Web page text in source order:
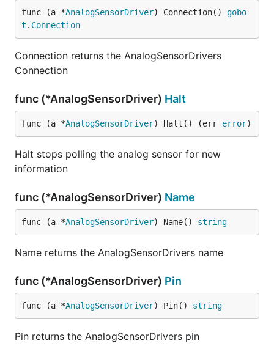
func (a *AnalogSensorDriver) Connection() gobo
t . Connection
Connection returns the AnalogSensorDrivers
Connection
func (*AnalogSensorDriver) Halt
func (a *AnalogSensorDriver) Halt() (err error)
Halt stops polling the analog sensor for new
information
func (*AnalogSensorDriver) Name
func (a *AnalogSensorDriver) Name() string
Name returns the AnalogSensorDrivers name
func (*AnalogSensorDriver) Pin
func (a *AnalogSensorDriver) Pin() string
Pin returns the AnalogSensorDrivers pin